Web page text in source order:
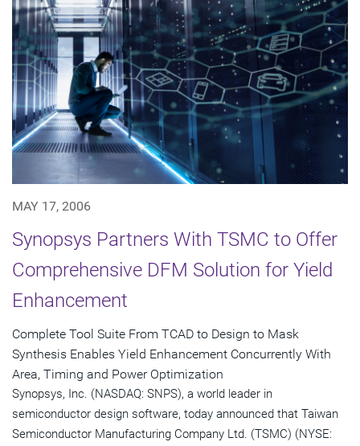
MAY 17, 2006
Synopsys Partners With TSMC to Offer
Comprehensive DFM Solution for Yield
Enhancement
Complete Tool Suite From TCAD to Design to Mask
Synthesis Enables Yield Enhancement Concurrently With
Area, Timing and Power Optimization
Synopsys, Inc. (NASDAQ: SNPS), a world leader in
semiconductor design software, today announced that Taiwan
Semiconductor Manufacturing Company Ltd. (TSMC) (NYSE: